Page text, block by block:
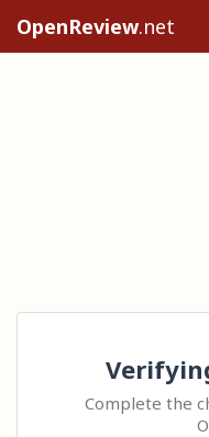
OpenReview.net
Complete the